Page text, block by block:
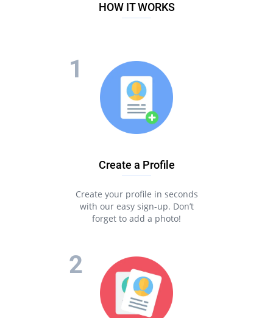
We have a very convenient interface on Android;
You will find the person of your dreams due to intellectual
If you are looking for a talk with a like-minded person, a
friend who will support you, or a life partner – just sign up
and experience the best online dating ever!
The best thing about Pair is that you can find your half fast
and easily! You can download our app for free and chat with
your matches via your phone.
experience unforgettable!
HOW IT WORKS
Create a Profile
Create your profile in seconds
with our easy sign-up. Don’t
forget to add a photo!